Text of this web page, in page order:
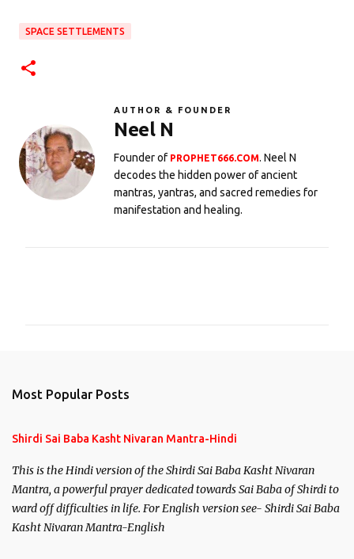
SPACE SETTLEMENTS
AUTHOR & FOUNDER
Neel N
Founder of PROPHET666.COM. Neel N
decodes the hidden power of ancient
mantras, yantras, and sacred remedies for
manifestation and healing.
Most Popular Posts
Shirdi Sai Baba Kasht Nivaran Mantra-Hindi
This is the Hindi version of the Shirdi Sai Baba Kasht Nivaran
Mantra, a powerful prayer dedicated towards Sai Baba of Shirdi to
ward off difficulties in life. For English version see- Shirdi Sai Baba
Kasht Nivaran Mantra-English